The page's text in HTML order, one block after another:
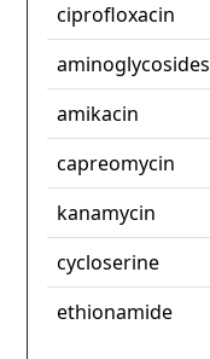
ciprofloxacin
aminoglycosides
amikacin
capreomycin
kanamycin
cycloserine
ethionamide